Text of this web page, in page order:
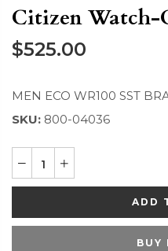
Citizen Watch-
$525.00
MEN ECO WR100 SST
SKU: 800-04036
ADD
BUY